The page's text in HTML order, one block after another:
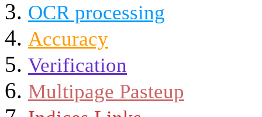
OCR processing
Accuracy
Verification
Multipage Pasteup